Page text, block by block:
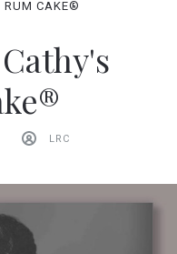
RUM CAKE®
LRC